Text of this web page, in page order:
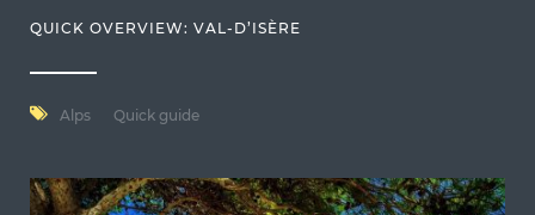
QUICK OVERVIEW: VAL-D’ISÈRE
Alps Quick guide